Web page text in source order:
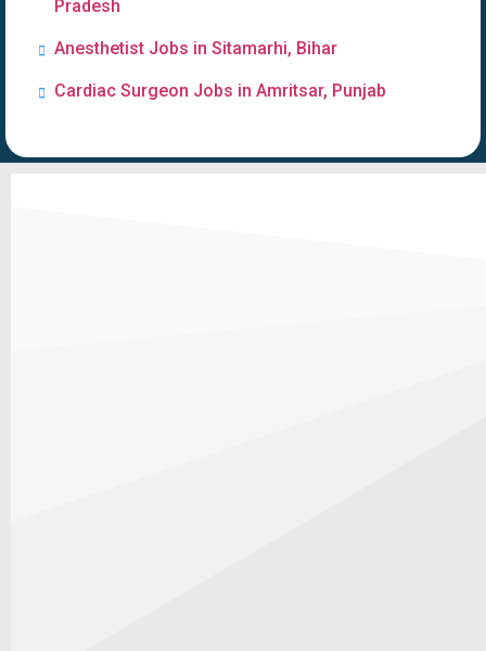
Pradesh
Anesthetist Jobs in Sitamarhi, Bihar
Cardiac Surgeon Jobs in Amritsar, Punjab